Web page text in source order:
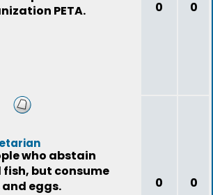
PETA.
0 0
who abstain
but consume
eggs.
0 0